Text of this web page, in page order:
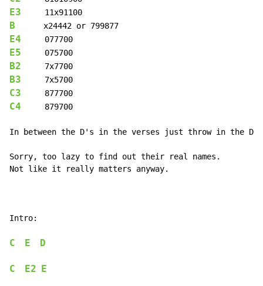
E3
B
E4
E5
B2
B3
C3
C4
     879700
In between the D's in the verses just throw in the D2
Sorry, too lazy to find out their real names.
Not like it really matters anyway.
Intro:
C E D
C E2 E